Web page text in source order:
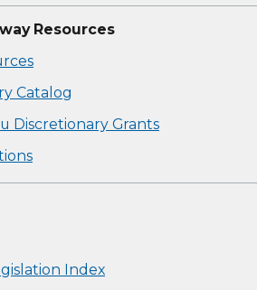
Resources
Catalog
Discretionary Grants
Index